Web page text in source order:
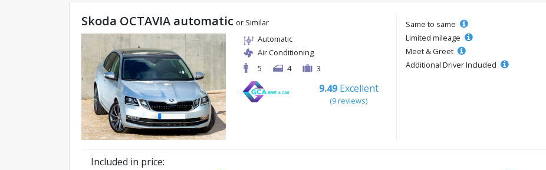
Skoda OCTAVIA automatic or Similar
Automatic
Air Conditioning
5
4 3
9.49 Excellent
(9 reviews)
Same to same
Limited mileage
Meet & Greet
Additional Driver Included
Included in price: